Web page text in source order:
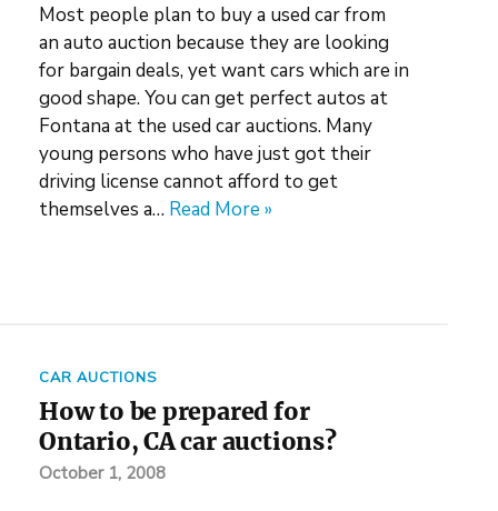
Most people plan to buy a used car from
an auto auction because they are looking
for bargain deals, yet want cars which are in
good shape. You can get perfect autos at
Fontana at the used car auctions. Many
young persons who have just got their
driving license cannot afford to get
themselves a… Read More »
CAR AUCTIONS
How to be prepared for
Ontario, CA car auctions?
October 1, 2008